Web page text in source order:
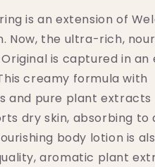
is an extension of
Now, the ultra-rich,
is captured in an
creamy formula with
and pure plant extracts
dry skin, absorbing to
body lotion is
aromatic plant